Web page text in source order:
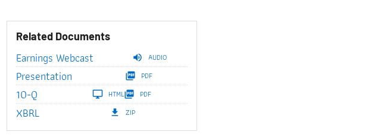
Related Documents
Earnings Webcast AUDIO
Presentation PDF
10-Q HTML PDF
XBRL ZIP